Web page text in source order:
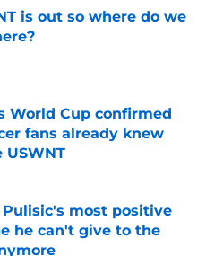
is out so where do we
Invalid Date
World Cup confirmed
fans already knew
most positive
he can't give to the